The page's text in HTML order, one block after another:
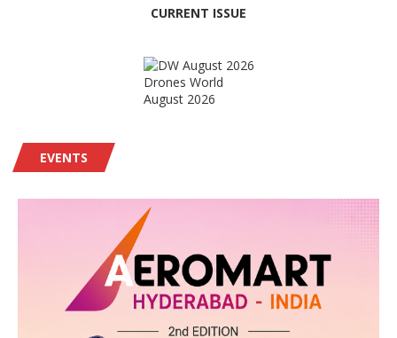
CURRENT ISSUE
Drones World
August 2026
EVENTS